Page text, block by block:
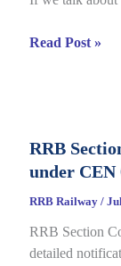
RRB
Answer
Key
Out
for
Read Post »
RRB
under CEN
RRB Railway /
RRB Section
detailed